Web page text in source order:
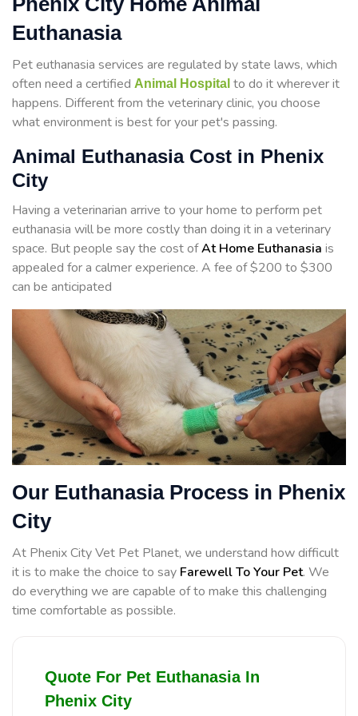
Euthanasia
Pet euthanasia services are regulated by state laws, which
often need a certified Animal Hospital to do it wherever it
happens. Different from the veterinary clinic, you choose
what environment is best for your pet's passing.
Animal Euthanasia Cost in Phenix
City
Having a veterinarian arrive to your home to perform pet
euthanasia will be more costly than doing it in a veterinary
space. But people say the cost ofAt Home Euthanasia is
appealed for a calmer experience. A fee of $200 to $300
can be anticipated
Our Euthanasia Process in Phenix
City
At Phenix City Vet Pet Planet, we understand how difficult
it is to make the choice to say Farewell To Your Pet. We
do everything we are capable of to make this challenging
time comfortable as possible.
Quote For Pet Euthanasia In
Phenix City